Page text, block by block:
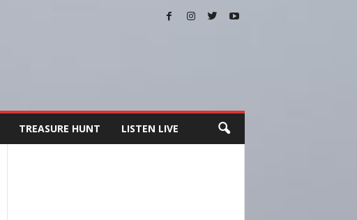
TREASURE HUNT LISTEN LIVE